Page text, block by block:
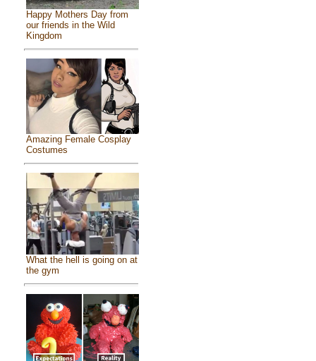
Happy Mothers Day from
our friends in the Wild
Kingdom
Amazing Female Cosplay
Costumes
What the hell is going on at
the gym